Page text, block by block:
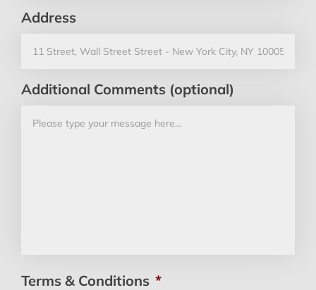
Address
Additional Comments (optional)
Terms & Conditions *